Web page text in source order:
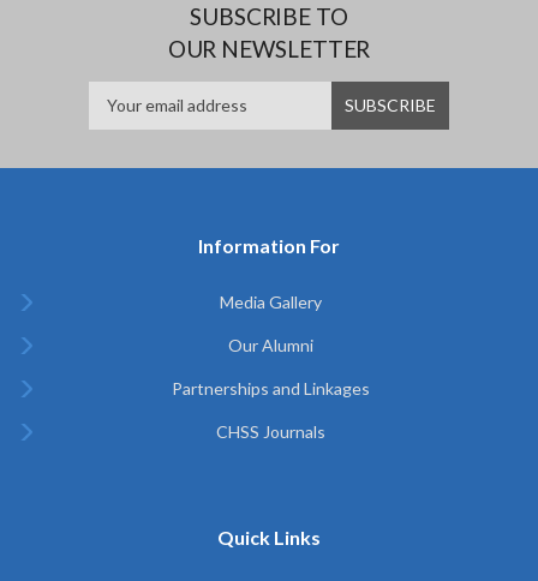
SUBSCRIBE TO
OUR NEWSLETTER
Information For
Media Gallery
Our Alumni
Partnerships and Linkages
CHSS Journals
Quick Links